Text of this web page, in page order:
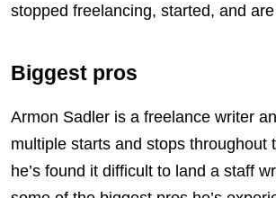
stopped freelancing, started, and
Biggest pros
Armon Sadler is a freelance writer
multiple starts and stops throughout
he’s found it difficult to land a staff